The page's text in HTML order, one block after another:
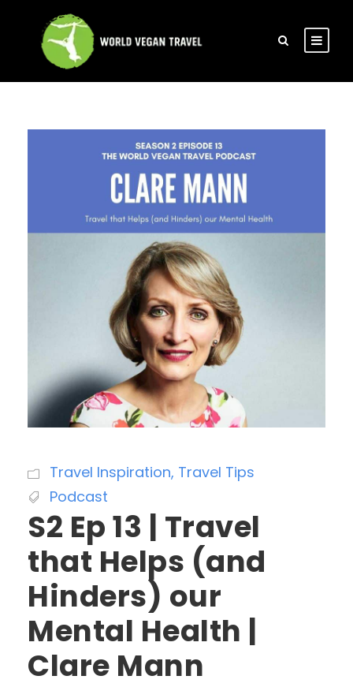
Travel Inspiration, Travel Tips
Podcast
S2 Ep 13 | Travel
that Helps (and
Hinders) our
Mental Health |
Clare Mann